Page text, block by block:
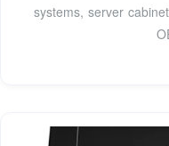
systems, server